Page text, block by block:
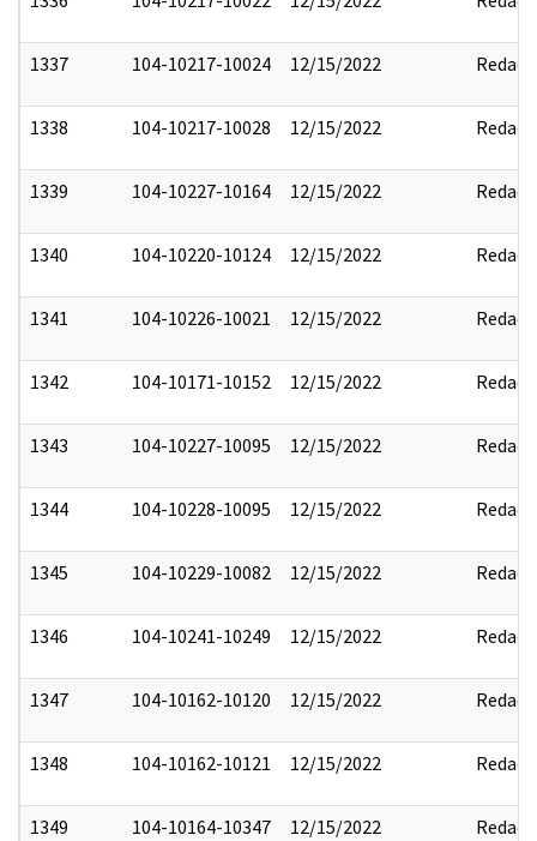
1337 104-10217-10024 12/15/2022 Redact
1338 104-10217-10028 12/15/2022 Redact
1339 104-10227-10164 12/15/2022 Redact
1340 104-10220-10124 12/15/2022 Redact
1341 104-10226-10021 12/15/2022 Redact
1342 104-10171-10152 12/15/2022 Redact
1343 104-10227-10095 12/15/2022 Redact
1344 104-10228-10095 12/15/2022 Redact
1345 104-10229-10082 12/15/2022 Redact
1346 104-10241-10249 12/15/2022 Redact
1347 104-10162-10120 12/15/2022 Redact
1348 104-10162-10121 12/15/2022 Redact
1349 104-10164-10347 12/15/2022 Redact